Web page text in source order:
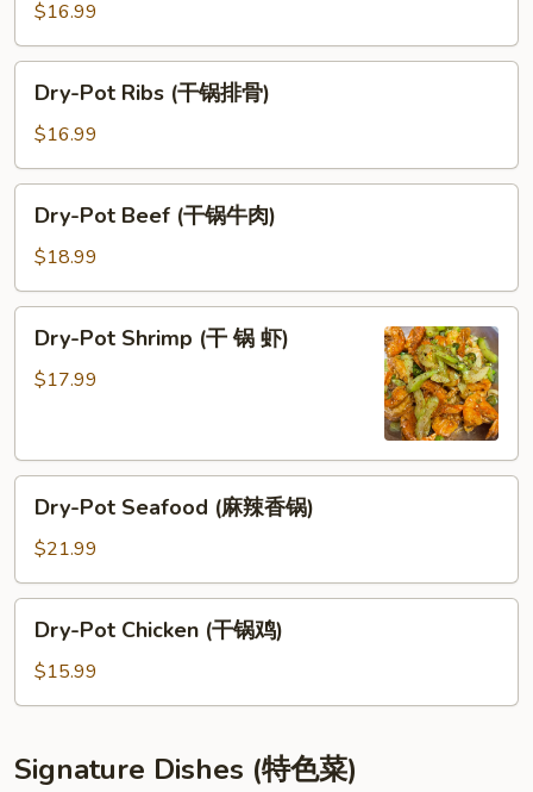
Broth
(干
锅
肠)
$16.99
Pot
Ribs
(干
锅
骨)
Dry-Pot Ribs (干锅排骨)
$16.99
Pot
Beef
(干
锅
肉)
Dry-Pot Beef (干锅牛肉)
$18.99
Pot
Shrimp
虾)
Dry-Pot Shrimp (干 锅 虾)
$17.99
Pot
Seafood
(麻
辣
锅)
Dry-Pot Seafood (麻辣香锅)
$21.99
Pot
Chicken
(干
鸡)
Dry-Pot Chicken (干锅鸡)
$15.99
Signature Dishes (特色菜)